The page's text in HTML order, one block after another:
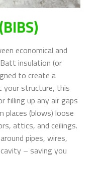
economical and
insulation (or
to create a
your structure, this
filling up any air gaps
places (blows) loose
attics, and ceilings.
pipes, wires,
– saving you